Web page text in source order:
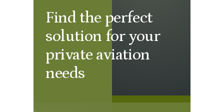
Find the perfect
solution for your
private aviation
needs